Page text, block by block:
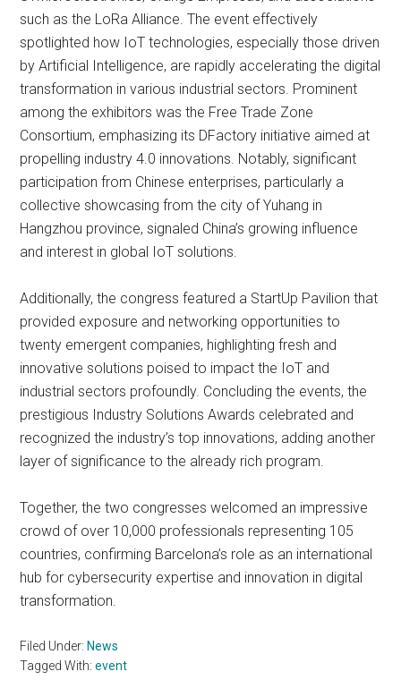
such as the LoRa Alliance. The event effectively
spotlighted how IoT technologies, especially those driven
by Artificial Intelligence, are rapidly accelerating the digital
transformation in various industrial sectors. Prominent
among the exhibitors was the Free Trade Zone
Consortium, emphasizing its DFactory initiative aimed at
propelling industry 4.0 innovations. Notably, significant
participation from Chinese enterprises, particularly a
collective showcasing from the city of Yuhang in
Hangzhou province, signaled China’s growing influence
and interest in global IoT solutions.
Additionally, the congress featured a StartUp Pavilion that
provided exposure and networking opportunities to
twenty emergent companies, highlighting fresh and
innovative solutions poised to impact the IoT and
industrial sectors profoundly. Concluding the events, the
prestigious Industry Solutions Awards celebrated and
recognized the industry’s top innovations, adding another
layer of significance to the already rich program.
Together, the two congresses welcomed an impressive
crowd of over 10,000 professionals representing 105
countries, confirming Barcelona’s role as an international
hub for cybersecurity expertise and innovation in digital
transformation.
Filed Under: News
Tagged With:event